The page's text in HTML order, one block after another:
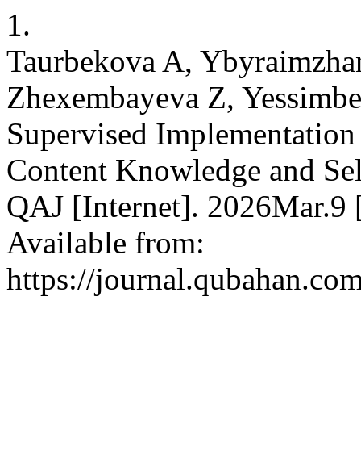
1.
Taurbekova A,
Zhexembayeva Z,
Supervised
Content Knowledge and
QAJ [Internet].
Available from:
https://